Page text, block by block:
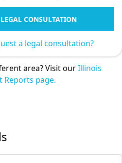
LEGAL CONSULTATION
a legal consultation?
area? Visit ourIllinois
Reports page.